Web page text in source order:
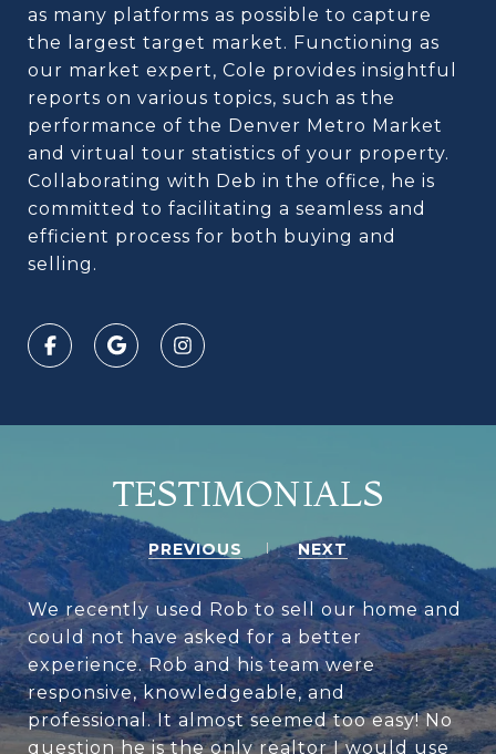
as many platforms as possible to capture
the largest target market. Functioning as
our market expert, Cole provides insightful
reports on various topics, such as the
performance of the Denver Metro Market
and virtual tour statistics of your property.
Collaborating with Deb in the office, he is
committed to facilitating a seamless and
efficient process for both buying and
selling.
TESTIMONIALS
PREVIOUS NEXT
We recently used Rob to sell our home and
could not have asked for a better
experience. Rob and his team were
responsive, knowledgeable, and
professional. It almost seemed too easy! No
question he is the only realtor I would use